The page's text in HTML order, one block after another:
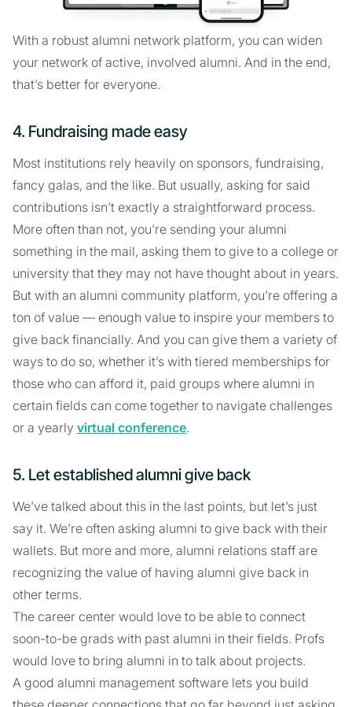
With a robust alumni network platform, you can widen
your network of active, involved alumni. And in the end,
that’s better for everyone.
4. Fundraising made easy
Most institutions rely heavily on sponsors, fundraising,
fancy galas, and the like. But usually, asking for said
contributions isn’t exactly a straightforward process.
More often than not, you’re sending your alumni
something in the mail, asking them to give to a college or
university that they may not have thought about in years.
But with an alumni community platform, you’re offering a
ton of value — enough value to inspire your members to
give back financially. And you can give them a variety of
ways to do so, whether it’s with tiered memberships for
those who can afford it, paid groups where alumni in
certain fields can come together to navigate challenges
or a yearly virtual conference.
5. Let established alumni give back
We’ve talked about this in the last points, but let’s just
say it. We’re often asking alumni to give back with their
wallets. But more and more, alumni relations staff are
recognizing the value of having alumni give back in
other terms.
The career center would love to be able to connect
soon-to-be grads with past alumni in their fields. Profs
would love to bring alumni in to talk about projects.
A good alumni management software lets you build